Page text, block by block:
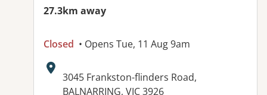
27.3km away
Closed • Opens Tue, 11 Aug 9am
Address:
3045 Frankston-flinders Road,
BALNARRING, VIC 3926